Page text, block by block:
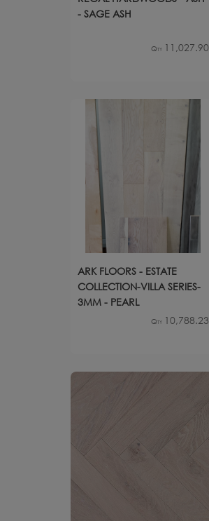
- SAGE ASH
Qty 11,027.90
ARK FLOORS - ESTATE
COLLECTION-VILLA SERIES-
3MM - PEARL
Qty 10,788.23